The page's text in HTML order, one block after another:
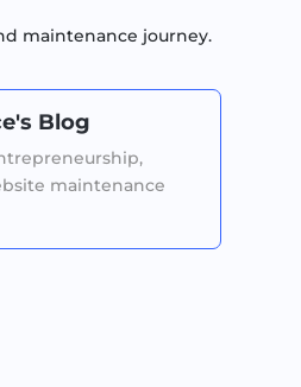
maintenance journey.
Blog
maintenance